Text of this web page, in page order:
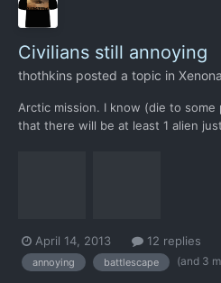
Civilians still annoying
thothkins posted a topic in
Arctic mission. I know (die to some
that there will be at least 1 alien
April 14, 2013 12 replies
annoying battlescape (and 3